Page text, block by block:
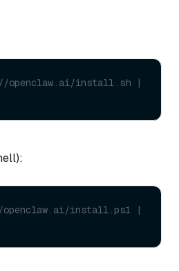
//openclaw.ai/install.sh |
install.ps1 |